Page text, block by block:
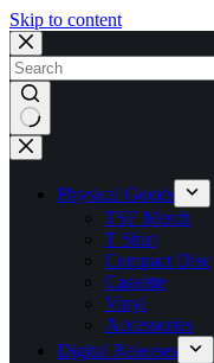
Skip to content
No
results
Physical Goods
TSF Merch
T Shirt
Compact Disc
Cassette
Vinyl
Accessories
Digital Releases